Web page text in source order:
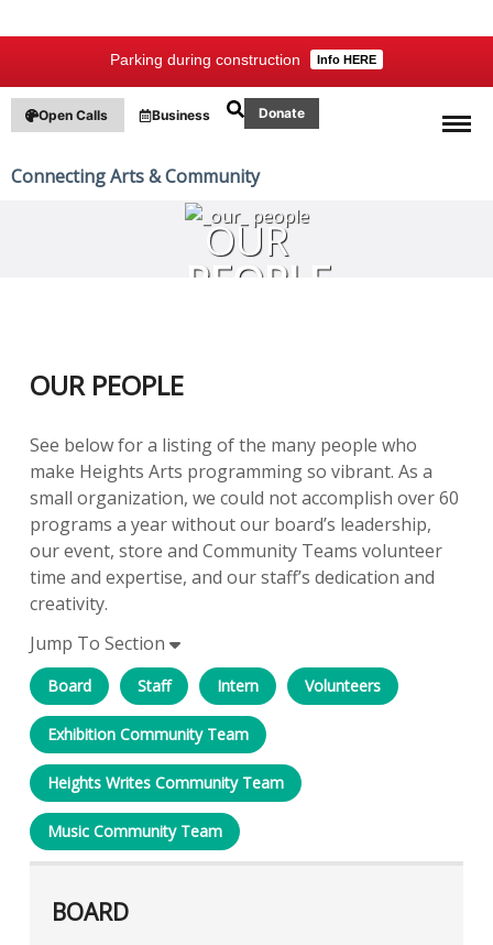
Parking during construction Info HERE
Open Calls Business Donate
Connecting Arts & Community
OUR
PEOPLE
OUR PEOPLE
See below for a listing of the many people who
make Heights Arts programming so vibrant. As a
small organization, we could not accomplish over 60
programs a year without our board’s leadership,
our event, store and Community Teams volunteer
time and expertise, and our staff’s dedication and
creativity.
Jump To Section
Board Staff Intern Volunteers
Exhibition Community Team
Heights Writes Community Team
Music Community Team
BOARD